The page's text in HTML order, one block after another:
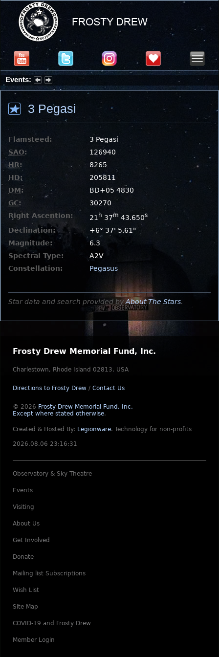
Events:
Summer Stargazing Nights - Seafood Festival : Friday, Aug 7, 2026
3 Pegasi
Flamsteed:
3 Pegasi
SAO:
126940
HR:
8265
HD:
205811
DM:
BD+05 4830
GC:
30270
Right Ascention:
21 h 37m 43.650s
Declination:
+6° 37' 5.61"
Magnitude:
6.3
Spectral Type:
A2V
Constellation:
Pegasus
Star data and search provided by About The Stars.
Frosty Drew Memorial Fund, Inc.
Charlestown, Rhode Island 02813, USA
Directions to Frosty Drew / Contact Us
© 2026 Frosty Drew Memorial Fund, Inc.
Except where stated otherwise.
Created & Hosted By: Legionware. Technology for non-profits
2026.08.06 23:16:31
Observatory & Sky Theatre
Events
Visiting
About Us
Get Involved
Donate
Mailing list Subscriptions
Wish List
Site Map
COVID-19 and Frosty Drew
Member Login